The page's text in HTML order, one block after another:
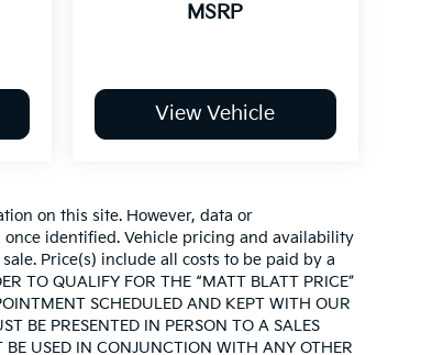
MSRP
View Vehicle
on this site. However, data or
identified. Vehicle pricing and availability
Price(s) include all costs to be paid by a
QUALIFY FOR THE “MATT BLATT PRICE”
SCHEDULED AND KEPT WITH OUR
BE PRESENTED IN PERSON TO A SALES
USED IN CONJUNCTION WITH ANY OTHER